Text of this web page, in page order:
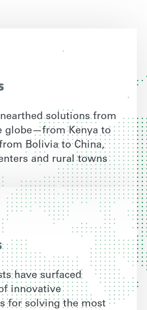
solutions from
globe—from Kenya to
Bolivia to China,
and rural towns
have surfaced
innovative
for solving the most